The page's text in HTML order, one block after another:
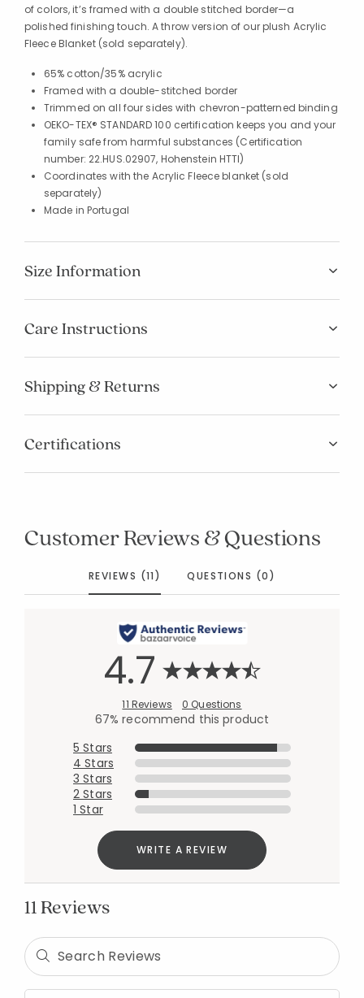
of colors, it’s framed with a double stitched border—a
polished finishing touch. A throw version of our plush Acrylic
Fleece Blanket (sold separately).
65% cotton/35% acrylic
Framed with a double-stitched border
Trimmed on all four sides with chevron-patterned binding
OEKO-TEX® STANDARD 100 certification keeps you and your
family safe from harmful substances (Certification
number: 22.HUS.02907, Hohenstein HTTI)
Coordinates with the Acrylic Fleece blanket (sold
separately)
Made in Portugal
Size Information
Care Instructions
Shipping & Returns
Certifications
Customer Reviews & Questions
REVIEWS (11) QUESTIONS (0)
4.7
11 Reviews 0 Questions
67% recommend this product
5 Stars
4 Stars
3 Stars
2 Stars
1 Star
WRITE A REVIEW
11 Reviews